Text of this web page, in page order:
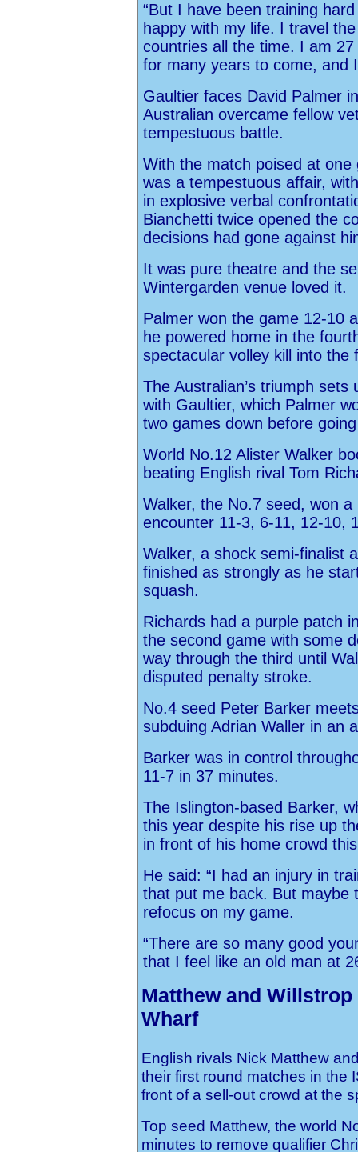
“But I have been training
happy with my life. I travel
countries all the time. I am
for many years to come, and
Gaultier faces David Palmer
Australian overcame fellow
tempestuous battle.
With the match poised at
was a tempestuous affair,
in explosive verbal
Bianchetti twice opened the
decisions had gone against
It was pure theatre and the
Wintergarden venue loved it.
Palmer won the game 12-10
he powered home in the
spectacular volley kill into the
The Australian’s triumph
with Gaultier, which Palmer
two games down before
World No.12 Alister Walker
beating English rival Tom
Walker, the No.7 seed, won
encounter 11-3, 6-11, 12-10,
Walker, a shock semi-finalist
finished as strongly as he
squash.
Richards had a purple patch
the second game with some
way through the third until
disputed penalty stroke.
No.4 seed Peter Barker
subduing Adrian Waller in an
Barker was in control
11-7 in 37 minutes.
The Islington-based Barker,
this year despite his rise up
in front of his home crowd
He said: “I had an injury in
that put me back. But maybe
refocus on my game.
“There are so many good
that I feel like an old man at
Matthew and
Wharf
English rivals Nick Matthew
their first round matches in the
front of a sell-out crowd at the
Top seed Matthew, the world
minutes to remove qualifier